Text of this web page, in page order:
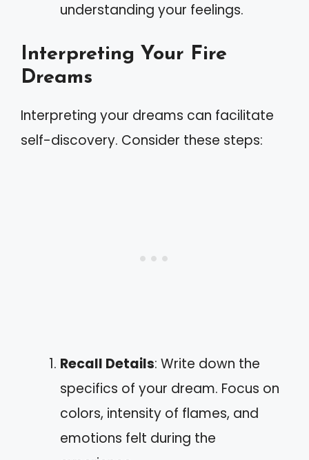
understanding your feelings.
Interpreting Your Fire
Dreams
Interpreting your dreams can facilitate
self-discovery. Consider these steps:
Recall Details: Write down the
specifics of your dream. Focus on
colors, intensity of flames, and
emotions felt during the